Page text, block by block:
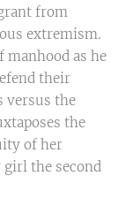
from
extremism.
as he
their
versus the
the
of her
the second